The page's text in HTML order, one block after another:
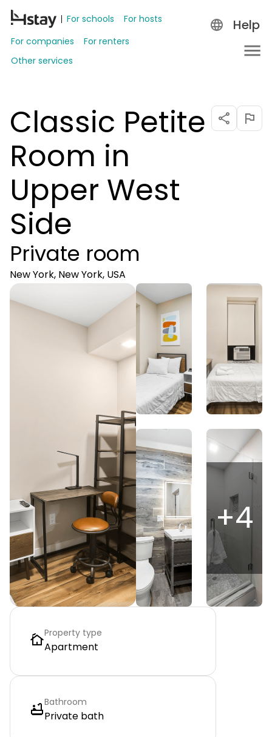
For schools
For hosts
For companies
For renters
Other services
Help
Classic Petite
Room in
Upper West
Side
Private room
New York, New York, USA
+4
Property type
Apartment
Bathroom
Private bath